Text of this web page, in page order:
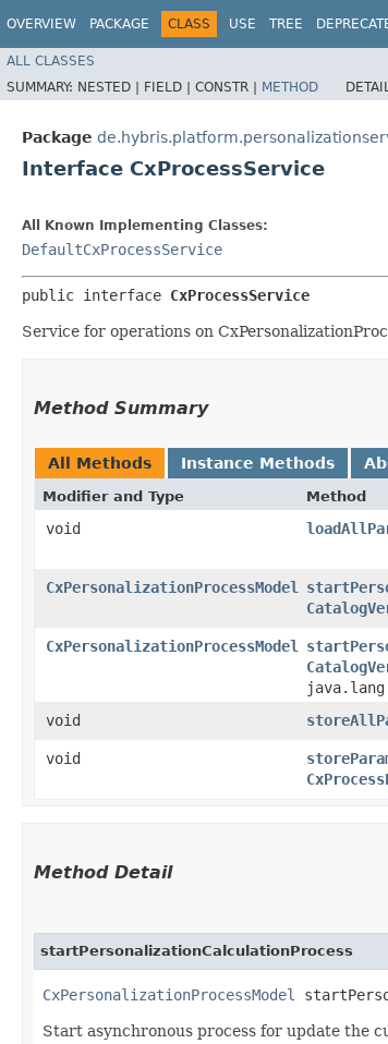
OVERVIEW PACKAGE CLASS USE TREE
ALL CLASSES
SUMMARY: NESTED | FIELD | CONSTR | METHOD
Package
Interface CxProcessService
All Known Implementing Classes:
DefaultCxProcessService
public interface CxProcessService
Service for operations on
Method Summary
All Methods Instance Methods
Modifier and Type Method
void
CxPersonalizationProcessModel
CxPersonalizationProcessModel
void
void
Method Detail
startPersonalizationCalculationProcess
CxPersonalizationProcessModel
Start asynchronous process for update the